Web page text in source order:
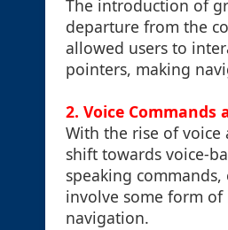
The introduction of
departure from the
allowed users to
pointers, making
2. Voice Commands
With the rise of voice
shift towards voice-
speaking
involve some form
navigation.